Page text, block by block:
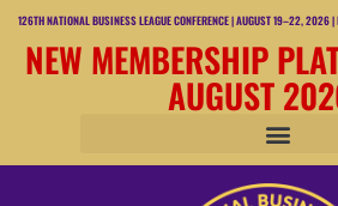
126TH NATIONAL BUSINESS LEAGUE CONFERENCE | AUGUST 19–22, 2026 |
NEW MEMBERSHIP
AUGUST